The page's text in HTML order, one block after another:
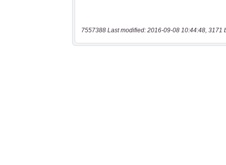
7557388 Last modified: 2016-09-08 10:44:48, 3171